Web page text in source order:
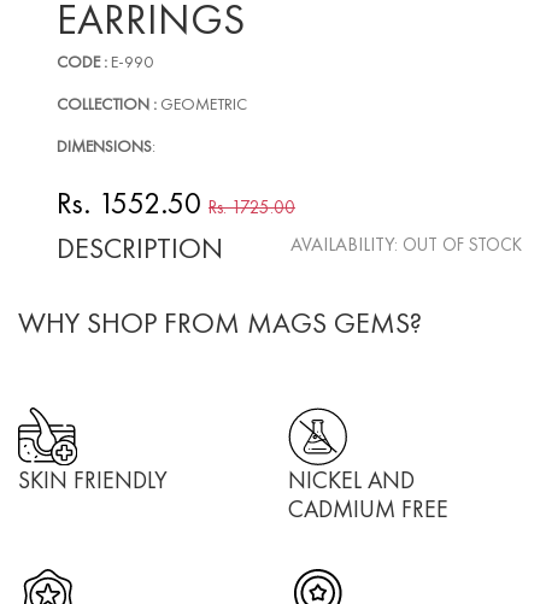
EARRINGS
CODE : E-990
COLLECTION : GEOMETRIC
DIMENSIONS:
Rs. 1552.50 Rs. 1725.00
DESCRIPTION AVAILABILITY: OUT OF STOCK
WHY SHOP FROM MAGS GEMS?
SKIN FRIENDLY
NICKEL AND
CADMIUM FREE